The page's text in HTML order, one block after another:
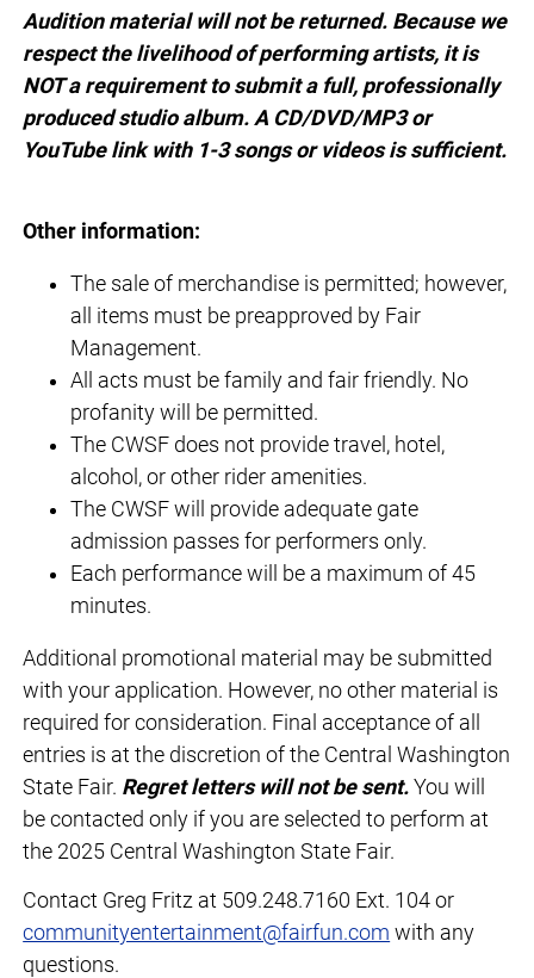
Audition material will not be returned. Because we
respect the livelihood of performing artists, it is
NOT a requirement to submit a full, professionally
produced studio album. A CD/DVD/MP3 or
YouTube link with 1-3 songs or videos is sufficient.
Other information:
The sale of merchandise is permitted; however,
all items must be preapproved by Fair
Management.
All acts must be family and fair friendly. No
profanity will be permitted.
The CWSF does not provide travel, hotel,
alcohol, or other rider amenities.
The CWSF will provide adequate gate
admission passes for performers only.
Each performance will be a maximum of 45
minutes.
Additional promotional material may be submitted
with your application. However, no other material is
required for consideration. Final acceptance of all
entries is at the discretion of the Central Washington
State Fair. Regret letters will not be sent.You will
be contacted only if you are selected to perform at
the 2025 Central Washington State Fair.
Contact Greg Fritz at 509.248.7160 Ext. 104 or
communityentertainment@fairfun.com with any
questions.